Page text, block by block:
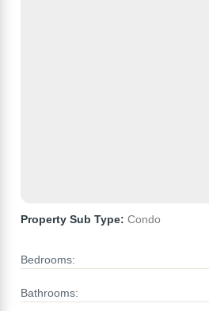
Property Sub Type: Condo
Bedrooms:
Bathrooms: